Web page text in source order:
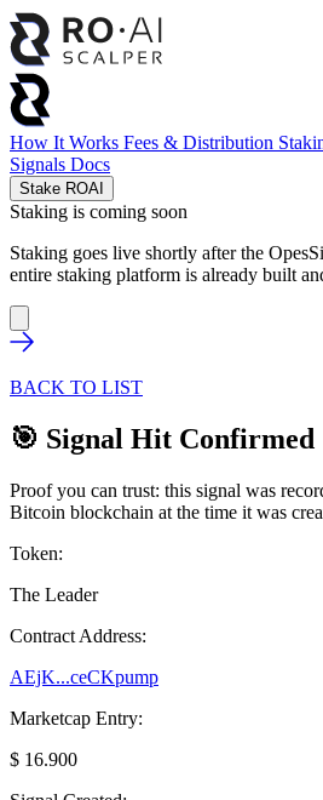
How It Works Fees & Distribution
Signals Docs
Stake ROAI
Staking is coming soon
Staking goes live shortly after the
entire staking platform is already built
BACK TO LIST
🎯 Signal Hit Confirmed
Proof you can trust: this signal was
Bitcoin blockchain at the time it was
Token:
The Leader
Contract Address:
AEjK...ceCKpump
Marketcap Entry:
$ 16.900